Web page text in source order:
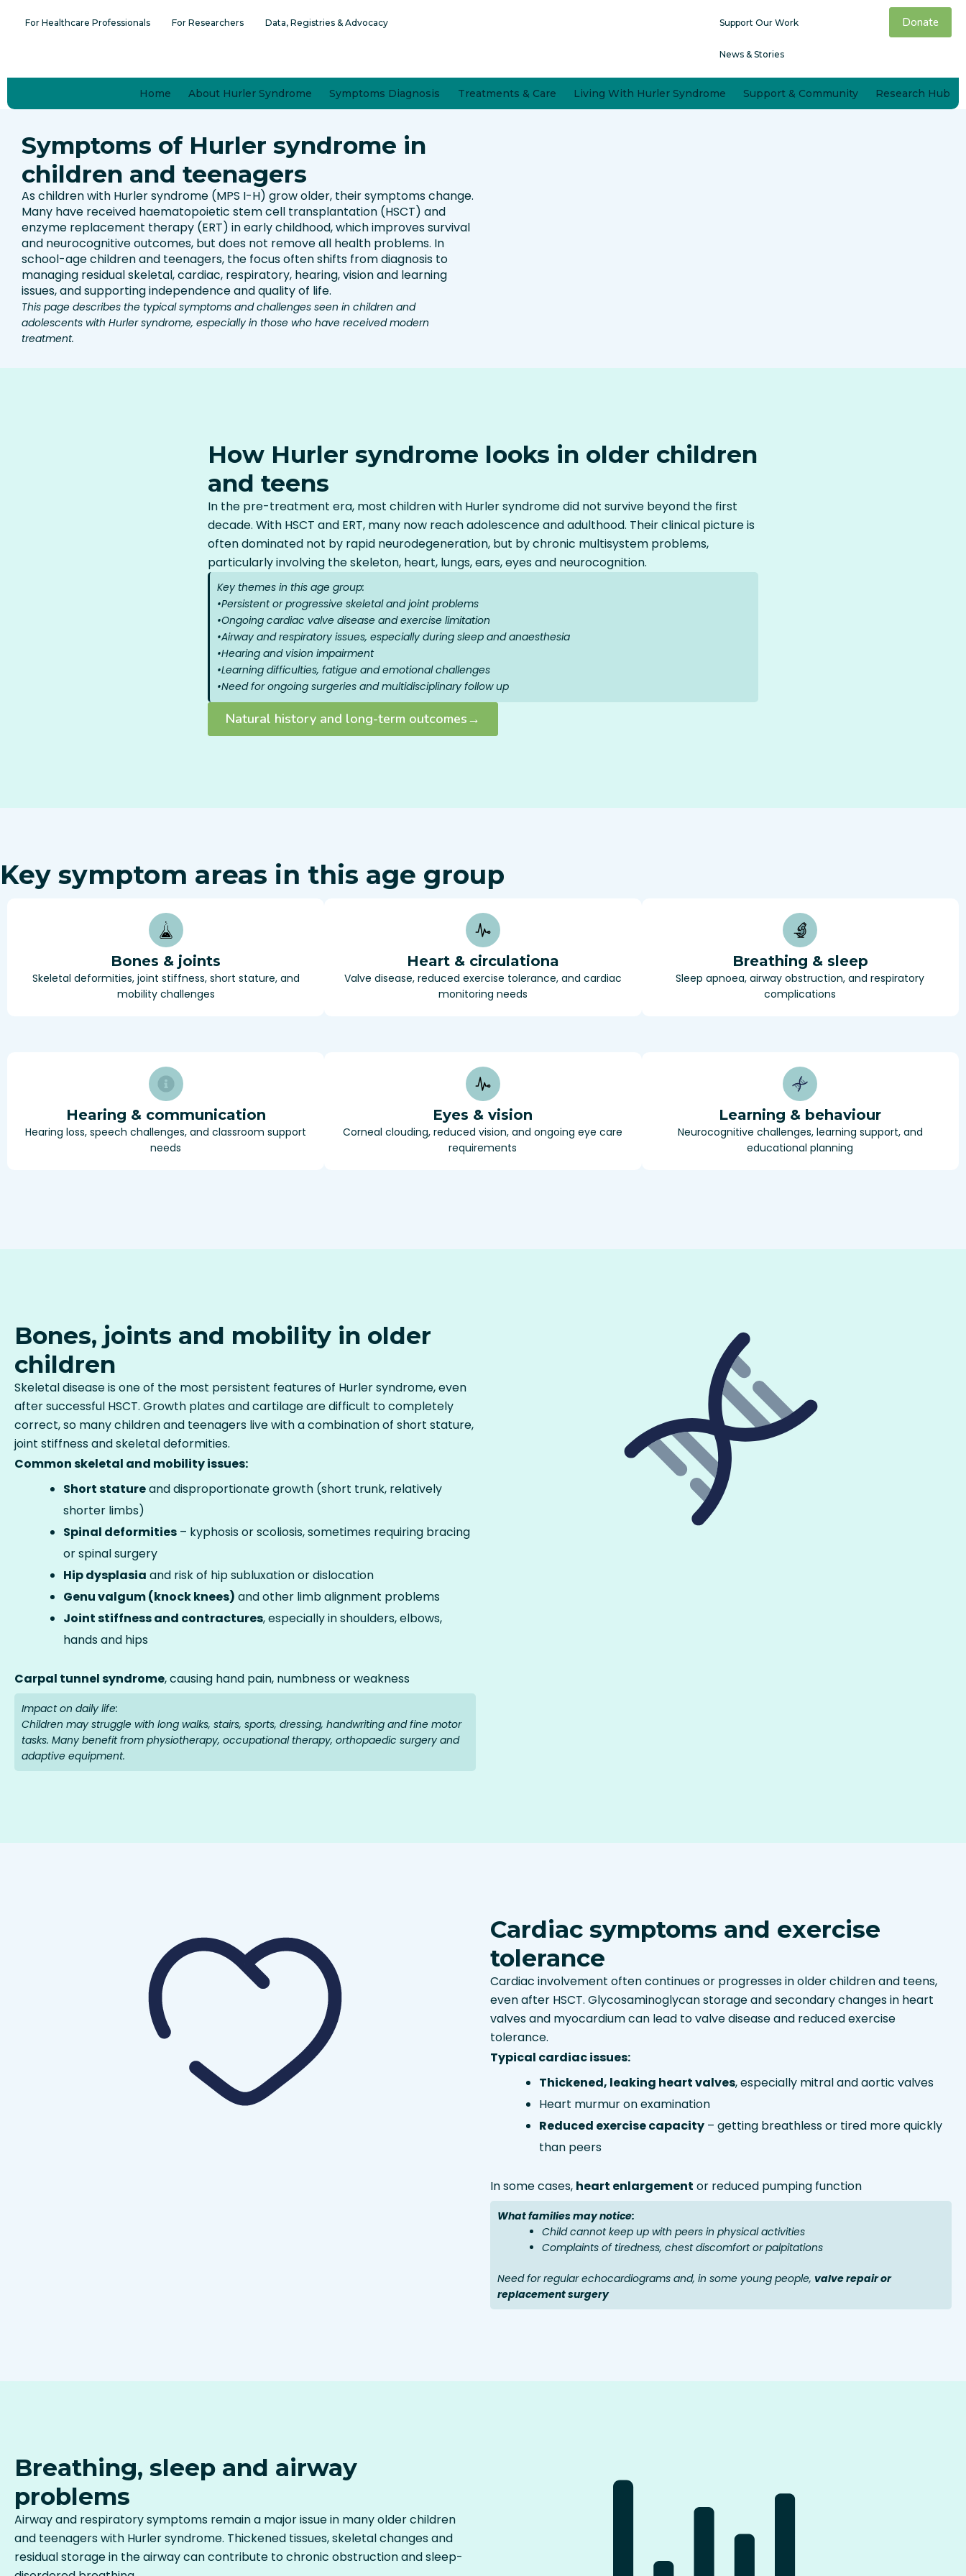
For Healthcare Professionals For Researchers Data, Registries & Advocacy Support Our Work
News & Stories
Donate
Home About Hurler Syndrome Symptoms Diagnosis Treatments & Care Living With Hurler Syndrome Support & Community Research Hub
Symptoms of Hurler syndrome in
children and teenagers
As children with Hurler syndrome (MPS I-H) grow older, their symptoms change.
Many have received haematopoietic stem cell transplantation (HSCT) and
enzyme replacement therapy (ERT) in early childhood, which improves survival
and neurocognitive outcomes, but does not remove all health problems. In
school-age children and teenagers, the focus often shifts from diagnosis to
managing residual skeletal, cardiac, respiratory, hearing, vision and learning
issues, and supporting independence and quality of life.
This page describes the typical symptoms and challenges seen in children and
adolescents with Hurler syndrome, especially in those who have received modern
treatment.
How Hurler syndrome looks in older children
and teens
In the pre-treatment era, most children with Hurler syndrome did not survive beyond the first
decade. With HSCT and ERT, many now reach adolescence and adulthood. Their clinical picture is
often dominated not by rapid neurodegeneration, but by chronic multisystem problems,
particularly involving the skeleton, heart, lungs, ears, eyes and neurocognition.
Key themes in this age group:
•Persistent or progressive skeletal and joint problems
•Ongoing cardiac valve disease and exercise limitation
•Airway and respiratory issues, especially during sleep and anaesthesia
•Hearing and vision impairment
•Learning difficulties, fatigue and emotional challenges
•Need for ongoing surgeries and multidisciplinary follow up
Natural history and long-term outcomes→
Key symptom areas in this age group
Bones & joints
Skeletal deformities, joint stiffness, short stature, and
mobility challenges
Heart & circulationa
Valve disease, reduced exercise tolerance, and cardiac
monitoring needs
Breathing & sleep
Sleep apnoea, airway obstruction, and respiratory
complications
Hearing & communication
Hearing loss, speech challenges, and classroom support
needs
Eyes & vision
Corneal clouding, reduced vision, and ongoing eye care
requirements
Learning & behaviour
Neurocognitive challenges, learning support, and
educational planning
Bones, joints and mobility in older
children
Skeletal disease is one of the most persistent features of Hurler syndrome, even
after successful HSCT. Growth plates and cartilage are difficult to completely
correct, so many children and teenagers live with a combination of short stature,
joint stiffness and skeletal deformities.
Common skeletal and mobility issues:
Short statureand disproportionate growth (short trunk, relatively
shorter limbs)
Spinal deformities – kyphosis or scoliosis, sometimes requiring bracing
or spinal surgery
Hip dysplasia and risk of hip subluxation or dislocation
Genu valgum (knock knees) and other limb alignment problems
Joint stiffness and contractures, especially in shoulders, elbows,
hands and hips
Carpal tunnel syndrome, causing hand pain, numbness or weakness
Impact on daily life:
Children may struggle with long walks, stairs, sports, dressing, handwriting and fine motor
tasks. Many benefit from physiotherapy, occupational therapy, orthopaedic surgery and
adaptive equipment.
Cardiac symptoms and exercise
tolerance
Cardiac involvement often continues or progresses in older children and teens,
even after HSCT. Glycosaminoglycan storage and secondary changes in heart
valves and myocardium can lead to valve disease and reduced exercise
tolerance.
Typical cardiac issues:
Thickened, leaking heart valves, especially mitral and aortic valves
Heart murmur on examination
Reduced exercise capacity – getting breathless or tired more quickly
than peers
In some cases, heart enlargement or reduced pumping function
What families may notice:
Child cannot keep up with peers in physical activities
Complaints of tiredness, chest discomfort or palpitations
Need for regular echocardiograms and, in some young people, valve repair or
replacement surgery
Breathing, sleep and airway
problems
Airway and respiratory symptoms remain a major issue in many older children
and teenagers with Hurler syndrome. Thickened tissues, skeletal changes and
residual storage in the airway can contribute to chronic obstruction and sleep-